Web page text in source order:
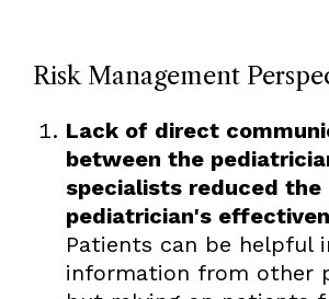
Risk Management
Lack of direct
between the
specialists reduced the
pediatrician's
Patients can be helpful
information from other